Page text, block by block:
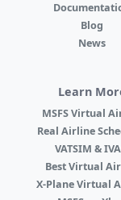
Blog
News
Learn
MSFS Virtual
Real Airline
VATSIM &
Best Virtual
X-Plane Virtual